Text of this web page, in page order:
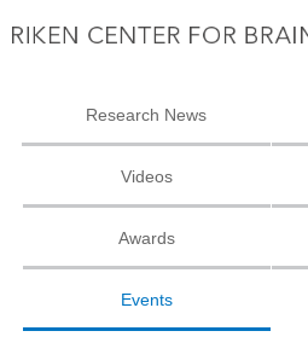
Research News
Videos
Awards
Events